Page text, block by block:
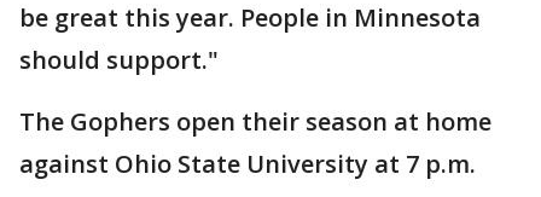
be great this year. People in Minnesota
should support."
The Gophers open their season at home
against Ohio State University at 7 p.m.